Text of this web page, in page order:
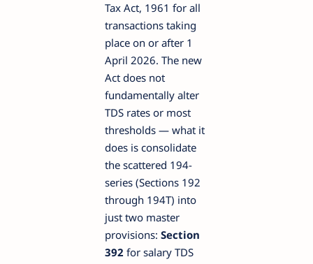
Tax Act, 1961 for all
transactions taking
place on or after 1
April 2026. The new
Act does not
fundamentally alter
TDS rates or most
thresholds — what it
does is consolidate
the scattered 194-
series (Sections 192
through 194T) into
just two master
provisions: Section
392 for salary TDS